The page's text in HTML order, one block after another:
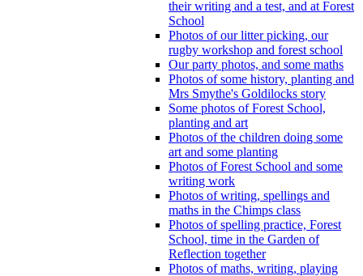
their writing and a test, and at Forest
School
Photos of our litter picking, our
rugby workshop and forest school
Our party photos, and some maths
Photos of some history, planting and
Mrs Smythe's Goldilocks story
Some photos of Forest School,
planting and art
Photos of the children doing some
art and some planting
Photos of Forest School and some
writing work
Photos of writing, spellings and
maths in the Chimps class
Photos of spelling practice, Forest
School, time in the Garden of
Reflection together
Photos of maths, writing, playing